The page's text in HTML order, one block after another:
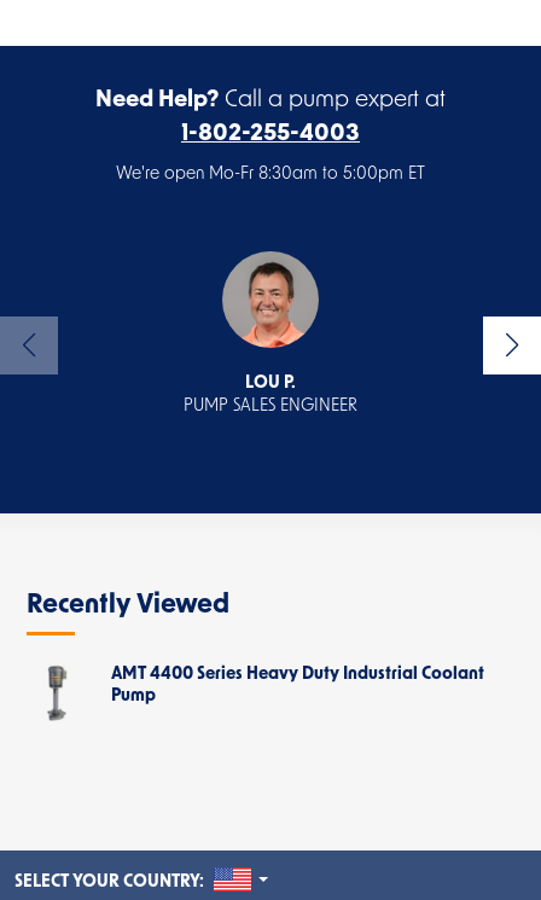
Need Help? Call a pump expert at
1-802-255-4003
We're open Mo-Fr 8:30am to 5:00pm ET
LOU P.
PUMP SALES ENGINEER
Recently Viewed
AMT 4400 Series Heavy Duty Industrial Coolant
Pump
SELECT YOUR COUNTRY: UNITED STATES